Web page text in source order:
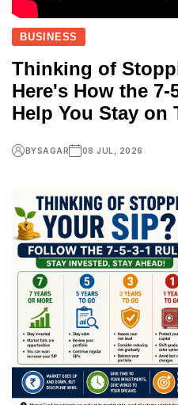
BUSINESS
Thinking of
Here's How the 7-
Help You Stay on
BYSAGAR 08 JUL, 2026